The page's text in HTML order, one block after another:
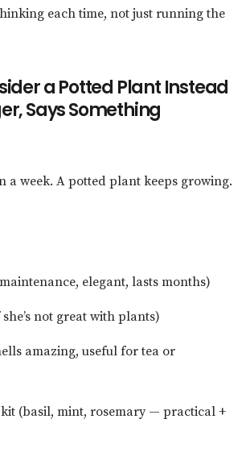
each time, not just running the
a Potted Plant Instead
Says Something
a week. A potted plant keeps growing.
elegant, lasts months)
not great with plants)
amazing, useful for tea or
(basil, mint, rosemary — practical +